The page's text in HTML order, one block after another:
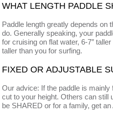
WHAT LENGTH PADDLE
Paddle length greatly depends on
do. Generally speaking, your
for cruising on flat water, 6-7″
taller than you for surfing.
FIXED OR ADJUSTABLE
Our advice: If the paddle is
cut to your height. Others can still
be SHARED or for a family, get an